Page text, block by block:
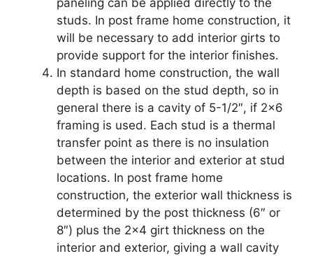
paneling can be applied directly to the
studs. In post frame home construction, it
will be necessary to add interior girts to
provide support for the interior finishes.
In standard home construction, the wall
depth is based on the stud depth, so in
general there is a cavity of 5-1/2″, if 2×6
framing is used. Each stud is a thermal
transfer point as there is no insulation
between the interior and exterior at stud
locations. In post frame home
construction, the exterior wall thickness is
determined by the post thickness (6″ or
8″) plus the 2×4 girt thickness on the
interior and exterior, giving a wall cavity